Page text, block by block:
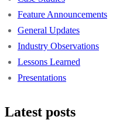
Feature Announcements
General Updates
Industry Observations
Lessons Learned
Presentations
Latest posts